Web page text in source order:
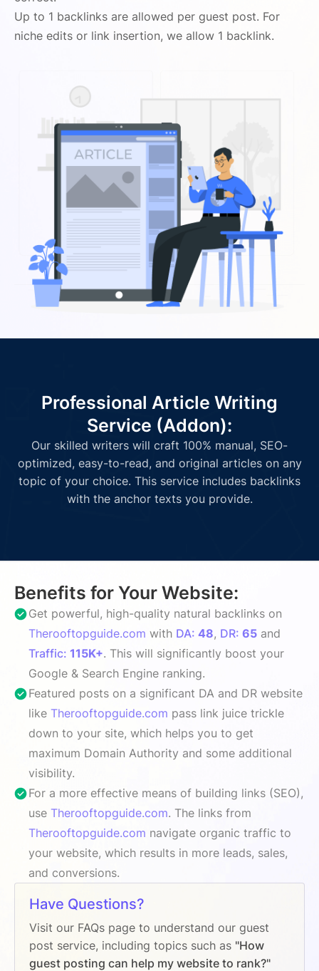
Up to 1 backlinks are allowed per guest post. For
niche edits or link insertion, we allow 1 backlink.
Professional Article Writing
Service (Addon):
Our skilled writers will craft 100% manual, SEO-
optimized, easy-to-read, and original articles on any
topic of your choice. This service includes backlinks
with the anchor texts you provide.
Benefits for Your Website:
Get powerful, high-quality natural backlinks on
Therooftopguide.com with DA: 48, DR: 65 and
Traffic: 115K+. This will significantly boost your
Google & Search Engine ranking.
Featured posts on a significant DA and DR website
like Therooftopguide.com pass link juice trickle
down to your site, which helps you to get
maximum Domain Authority and some additional
visibility.
For a more effective means of building links (SEO),
use Therooftopguide.com. The links from
Therooftopguide.com navigate organic traffic to
your website, which results in more leads, sales,
and conversions.
Have Questions?
Visit our FAQs page to understand our guest
post service, including topics such as "How
guest posting can help my website to rank?"